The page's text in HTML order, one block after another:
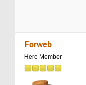
Forweb
Hero Member